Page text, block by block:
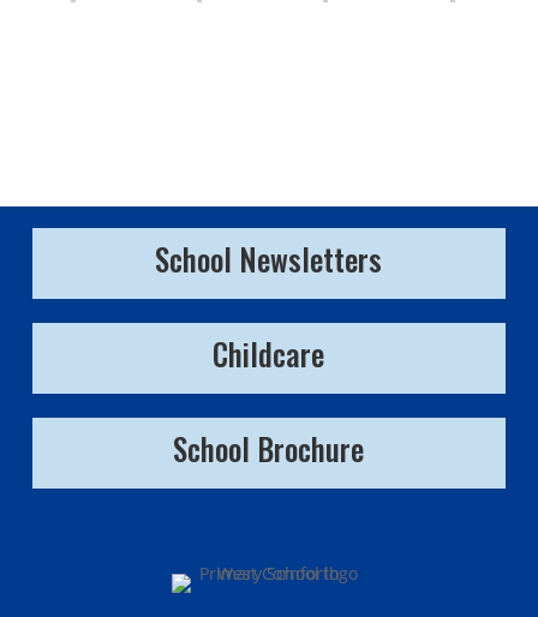
School Newsletters
Childcare
School Brochure